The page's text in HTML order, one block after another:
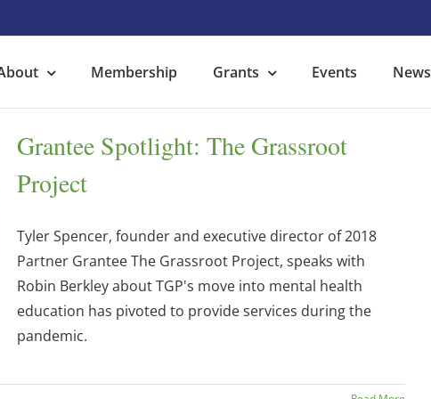
Membership Grants Events News
Grantee Spotlight: The Grassroot
Project
Tyler Spencer, founder and executive director of 2018
Partner Grantee The Grassroot Project, speaks with
Robin Berkley about TGP's move into mental health
education has pivoted to provide services during the
pandemic.